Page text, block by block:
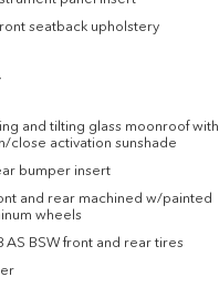
seatback upholstery
and tilting glass moonroof with
close activation sunshade
bumper insert
and rear machined w/painted
wheels
AS BSW front and rear tires